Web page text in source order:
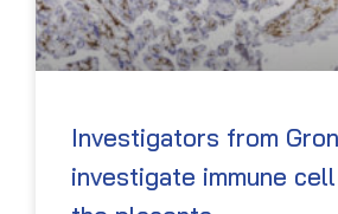
Investigators from
investigate immune